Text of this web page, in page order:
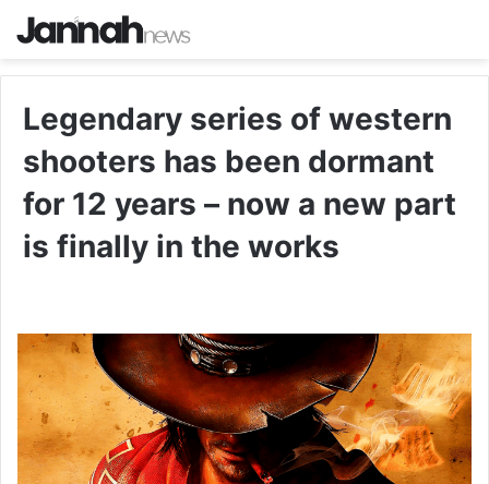
Legendary series of western
shooters has been dormant
for 12 years – now a new part
is finally in the works